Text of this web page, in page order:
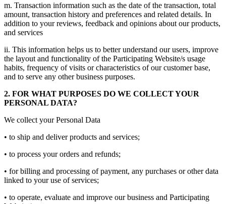
m. Transaction information such as the date of the transaction, total
amount, transaction history and preferences and related details. In
addition to your reviews, feedback and opinions about our products,
and services
ii. This information helps us to better understand our users, improve
the layout and functionality of the Participating Website/s usage
habits, frequency of visits or characteristics of our customer base,
and to serve any other business purposes.
2. FOR WHAT PURPOSES DO WE COLLECT YOUR
PERSONAL DATA?
We collect your Personal Data
• to ship and deliver products and services;
• to process your orders and refunds;
• for billing and processing of payment, any purchases or other data
linked to your use of services;
• to operate, evaluate and improve our business and Participating